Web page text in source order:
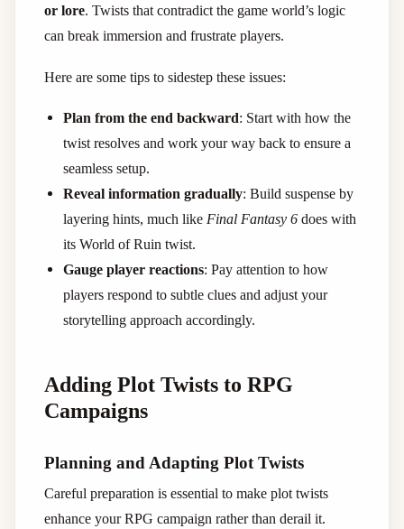
or lore. Twists that contradict the game world’s logic
can break immersion and frustrate players.
Here are some tips to sidestep these issues:
Plan from the end backward: Start with how the
twist resolves and work your way back to ensure a
seamless setup.
Reveal information gradually: Build suspense by
layering hints, much like Final Fantasy 6does with
its World of Ruin twist.
Gauge player reactions: Pay attention to how
players respond to subtle clues and adjust your
storytelling approach accordingly.
Adding Plot Twists to RPG
Campaigns
Planning and Adapting Plot Twists
Careful preparation is essential to make plot twists
enhance your RPG campaign rather than derail it.